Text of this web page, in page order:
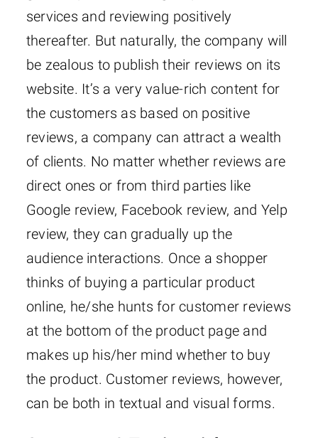
services and reviewing positively
thereafter. But naturally, the company will
be zealous to publish their reviews on its
website. It’s a very value-rich content for
the customers as based on positive
reviews, a company can attract a wealth
of clients. No matter whether reviews are
direct ones or from third parties like
Google review, Facebook review, and Yelp
review, they can gradually up the
audience interactions. Once a shopper
thinks of buying a particular product
online, he/she hunts for customer reviews
at the bottom of the product page and
makes up his/her mind whether to buy
the product. Customer reviews, however,
can be both in textual and visual forms.